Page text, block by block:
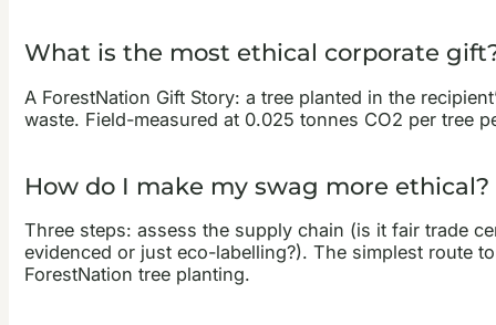
What is the most ethical corporate
A ForestNation Gift Story: a tree planted in the
waste. Field-measured at 0.025 tonnes CO2 per tree
How do I make my swag more ethical?
Three steps: assess the supply chain (is it fair trade
evidenced or just eco-labelling?). The simplest route
ForestNation tree planting.